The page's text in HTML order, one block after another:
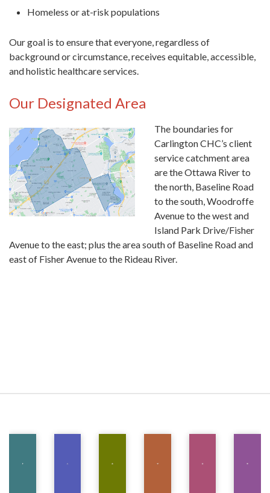
Homeless or at-risk populations
Our goal is to ensure that everyone, regardless of
background or circumstance, receives equitable, accessible,
and holistic healthcare services.
Our Designated Area
The boundaries for
Carlington CHC’s client
service catchment area
are the Ottawa River to
the north, Baseline Road
to the south, Woodroffe
Avenue to the west and
Island Park Drive/Fisher
Avenue to the east; plus the area south of Baseline Road and
east of Fisher Avenue to the Rideau River.